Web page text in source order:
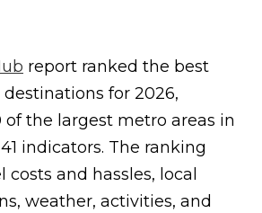
report ranked the best
for 2026,
of the largest metro areas in
indicators. The ranking
costs and hassles, local
weather, activities, and